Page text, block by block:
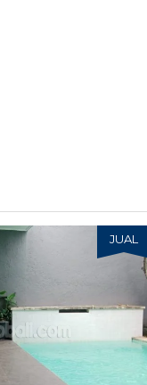
JUAL